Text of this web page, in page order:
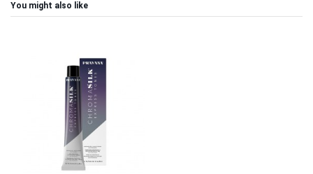
You might also like